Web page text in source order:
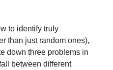
to identify truly
than just random ones),
down three problems in
between different